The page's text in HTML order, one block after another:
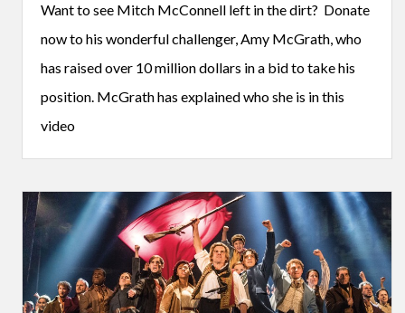
Want to see Mitch McConnell left in the dirt? Donate
now to his wonderful challenger, Amy McGrath, who
has raised over 10 million dollars in a bid to take his
position. McGrath has explained who she is in this
video